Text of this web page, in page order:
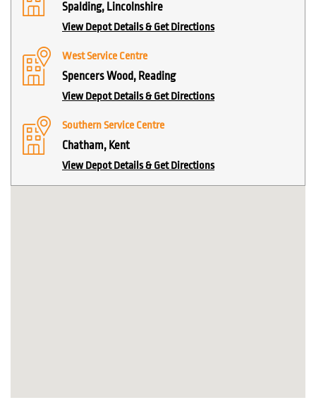
Spalding, Lincolnshire
View Depot Details & Get Directions
West Service Centre
Spencers Wood, Reading
View Depot Details & Get Directions
Southern Service Centre
Chatham, Kent
View Depot Details & Get Directions